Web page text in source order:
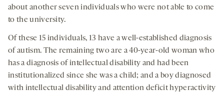
about another seven individuals who were not able to come
to the university.
Of these 15 individuals, 13 have a well-established diagnosis
of autism. The remaining two are a 40-year-old woman who
has a diagnosis of intellectual disability and had been
institutionalized since she was a child; and a boy diagnosed
with intellectual disability and attention deficit hyperactivity